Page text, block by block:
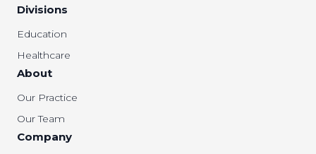
Divisions
Education
Healthcare
About
Our Practice
Our Team
Company